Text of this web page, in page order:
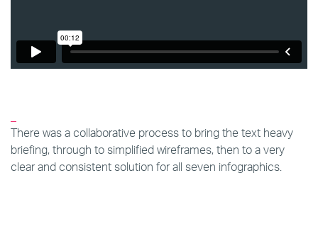
There was a collaborative process to bring the text heavy
briefing, through to simplified wireframes, then to a very
clear and consistent solution for all seven infographics.